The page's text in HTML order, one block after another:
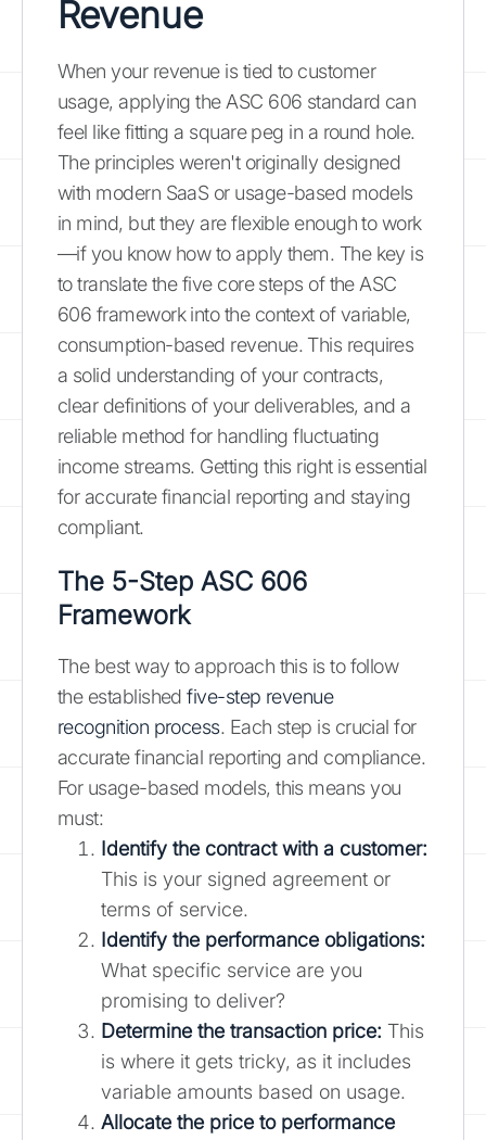
Revenue
When your revenue is tied to customer
usage, applying the ASC 606 standard can
feel like fitting a square peg in a round hole.
The principles weren't originally designed
with modern SaaS or usage-based models
in mind, but they are flexible enough to work
—if you know how to apply them. The key is
to translate the five core steps of the ASC
606 framework into the context of variable,
consumption-based revenue. This requires
a solid understanding of your contracts,
clear definitions of your deliverables, and a
reliable method for handling fluctuating
income streams. Getting this right is essential
for accurate financial reporting and staying
compliant.
The 5-Step ASC 606
Framework
The best way to approach this is to follow
the establishedfive-step revenue
recognition process. Each step is crucial for
accurate financial reporting and compliance.
For usage-based models, this means you
must:
Identify the contract with a customer:
This is your signed agreement or
terms of service.
Identify the performance obligations:
What specific service are you
promising to deliver?
Determine the transaction price: This
is where it gets tricky, as it includes
variable amounts based on usage.
Allocate the price to performance